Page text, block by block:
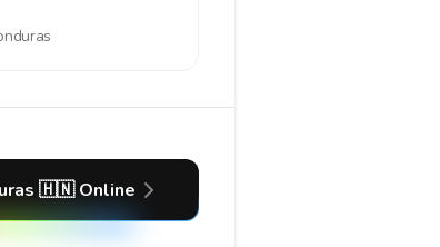
🇭🇳 Online